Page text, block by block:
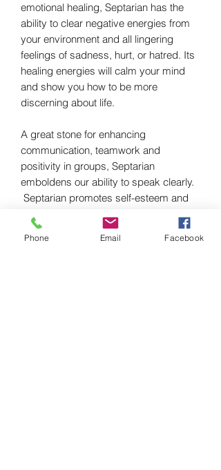
emotional healing, Septarian has the
ability to clear negative energies from
your environment and all lingering
feelings of sadness, hurt, or hatred. Its
healing energies will calm your mind
and show you how to be more
discerning about life.
A great stone for enhancing
communication, teamwork and
positivity in groups, Septarian
emboldens our ability to speak clearly.
Septarian promotes self-esteem and
confidence by enhancing our aptitude
on a spiritual and mental level.
Septarian nurtures and grounds the
Phone Email Facebook